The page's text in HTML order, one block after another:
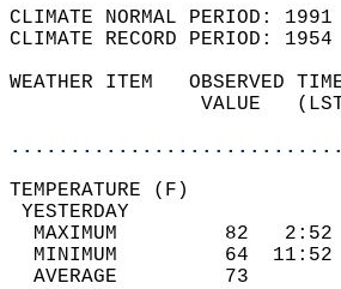
CLIMATE NORMAL PERIOD:
CLIMATE RECORD PERIOD:
WEATHER ITEM
MAXIMUM
MINIMUM
AVERAGE         73